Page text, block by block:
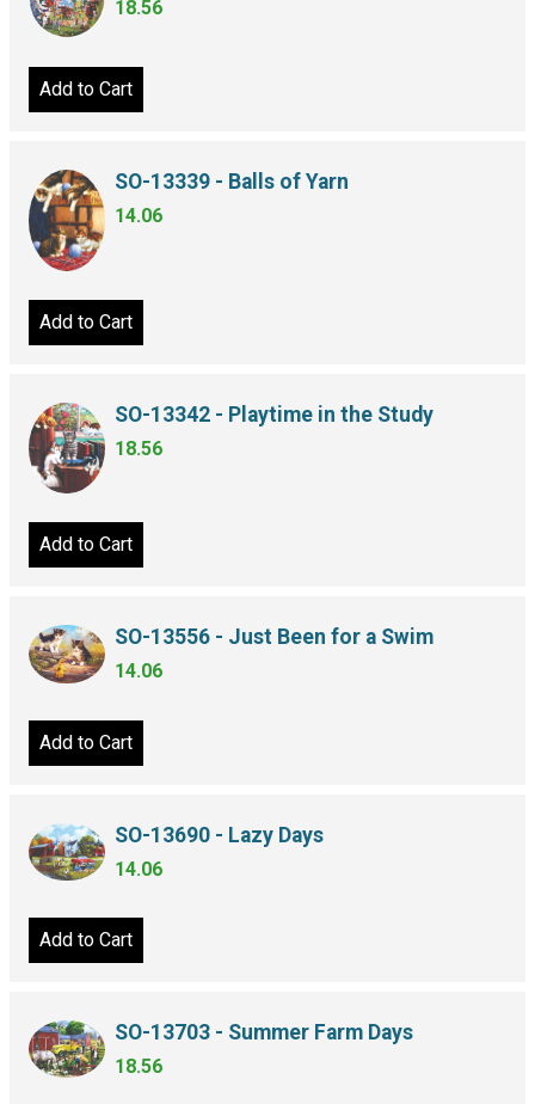
18.56
Add to Cart
SO-13339 - Balls of Yarn
14.06
Add to Cart
SO-13342 - Playtime in the Study
18.56
Add to Cart
SO-13556 - Just Been for a Swim
14.06
Add to Cart
SO-13690 - Lazy Days
14.06
Add to Cart
SO-13703 - Summer Farm Days
18.56